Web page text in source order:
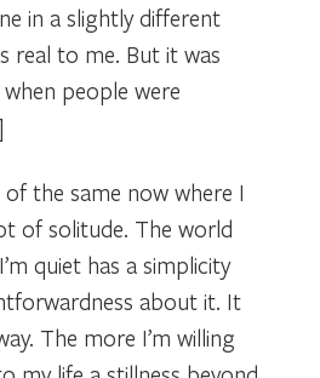
in a slightly different
real to me. But it was
people were
the same now where I
of solitude. The world
quiet has a simplicity
about it. It
The more I’m willing